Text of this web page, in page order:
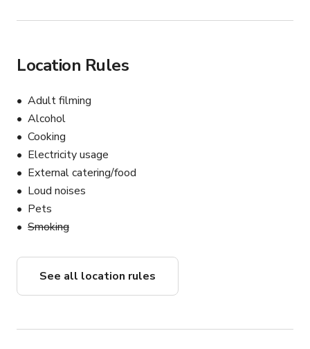
Location Rules
Adult filming
Alcohol
Cooking
Electricity usage
External catering/food
Loud noises
Pets
Smoking
See all location rules